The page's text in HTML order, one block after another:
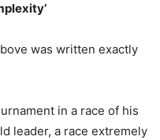
was written exactly
in a race of his
leader, a race extremely